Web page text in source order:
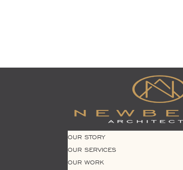
OUR STORY
OUR SERVICES
OUR WORK